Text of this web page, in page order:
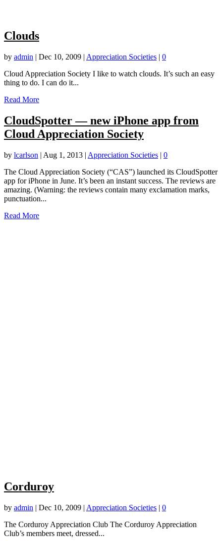
Clouds
by admin | Dec 10, 2009 | Appreciation Societies | 0
Cloud Appreciation Society I like to watch clouds. It’s such an easy
thing to do. I can do it...
Read More
CloudSpotter — new iPhone app from
Cloud Appreciation Society
by lcarlson | Aug 1, 2013 | Appreciation Societies | 0
The Cloud Appreciation Society (“CAS”) launched its CloudSpotter
app for iPhone in June. It’s been an instant success. The reviews are
amazing. (Warning: the reviews contain many exclamation marks,
punctuation...
Read More
Corduroy
by admin | Dec 10, 2009 | Appreciation Societies | 0
The Corduroy Appreciation Club The Corduroy Appreciation
Club’s members meet, dressed...